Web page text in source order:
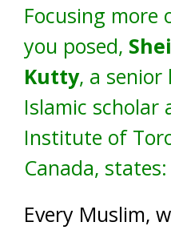
Focusing more
you posed,
Kutty, a senior
Islamic scholar
Institute of
Canada, states:
Every Muslim,